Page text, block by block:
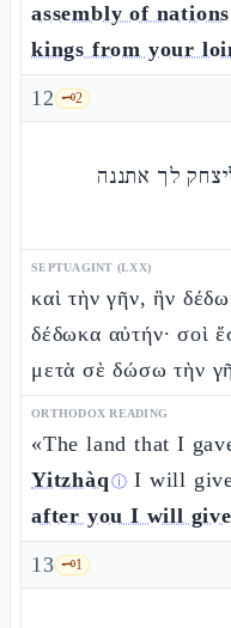
assembly of nations
kings from your
12 🗝️2
לך אתננה
SEPTUAGINT (LXX)
καὶ τὴν γῆν, ἣν
δέδωκα αὐτήν· σοὶ
μετὰ σὲ δώσω τὴν
ORTHODOX READING
«The land that I
Yitzhàq ⓘ I will
after you I will
13 🗝️1